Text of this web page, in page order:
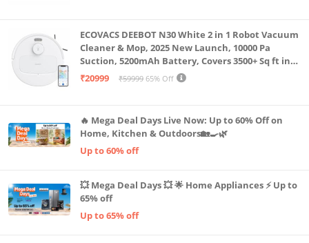
ECOVACS DEEBOT N30 White 2 in 1 Robot Vacuum
Cleaner & Mop, 2025 New Launch, 10000 Pa
Suction, 5200mAh Battery, Covers 3500+ Sq ft in
Single Charge, Zero Tangle 2.0 Technology,
₹20999 ₹59999 65% Off
🔥 Mega Deal Days Live Now: Up to 60% Off on
Home, Kitchen & Outdoors🏡🍳🌿
Up to 60% off
💥 Mega Deal Days 💥 🌟 Home Appliances ⚡ Up to
65% off
Up to 65% off